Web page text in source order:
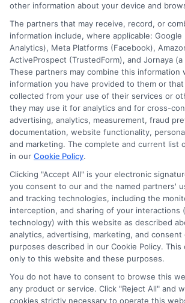
Participating lenders may verify your
number, driver license number,
other state or federal identifications
information against national
but not limited to Equifax,
to determine credit worthiness, credit
and/or credit capacity. By submitting
information via our online form on this
agree to allow any and all
verify your information and check your
transfer times and terms may vary
lender.Not all the lenders in our
provide up to $1000. The limits
vary from state to state. We
term loans are not a long term
Potential Impact to Credit Score
Our lenders may perform credit
your credit worthiness, credit
capacity. By submitting your request
allow our lenders to verify your
and check your credit. Please be
a payment or making a late payment
impact your credit score.
other information about your device and
The partners that may receive, record, or
information include, where applicable: Google
Analytics), Meta Platforms (Facebook),
ActiveProspect (TrustedForm), and Jornaya
These partners may combine this information
information you have provided to them or
collected from your use of their services or
they may use it for analytics and for cross-
advertising, analytics, measurement, fraud
documentation, website functionality,
and marketing. The complete and current list
in our Cookie Policy.
Clicking "Accept All" is your electronic
you consent to our and the named partners'
and tracking technologies, including the
interception, and sharing of your interactions
technology) with this website as described
analytics, advertising, marketing, and consent
purposes described in our Cookie Policy. This
only to this website and these purposes.
You do not have to consent to browse this
any product or service. Click "Reject All" and
cookies strictly necessary to operate this